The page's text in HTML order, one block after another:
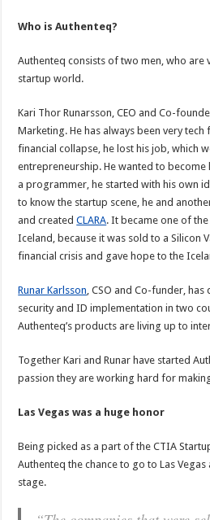
Who is Authenteq?
Authenteq consists of two men, who are
startup world.
Kari Thor Runarsson, CEO and Co-
Marketing. He has always been very
financial collapse, he lost his job, which
entrepreneurship. He wanted to
a programmer, he started with his own
to know the startup scene, he and
and createdCLARA. It became one of
Iceland, because it was sold to a Silicon
financial crisis and gave hope to the
Runar Karlsson , CSO and Co-funder,
security and ID implementation in two
Authenteq’s products are living up to
Together Kari and Runar have started
passion they are working hard for
Las Vegas was a huge honor
Being picked as a part of the CTIA
Authenteq the chance to go to Las
stage.